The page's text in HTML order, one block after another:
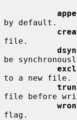
by default.
file.
be
excl
to a new file.
file before
flag.